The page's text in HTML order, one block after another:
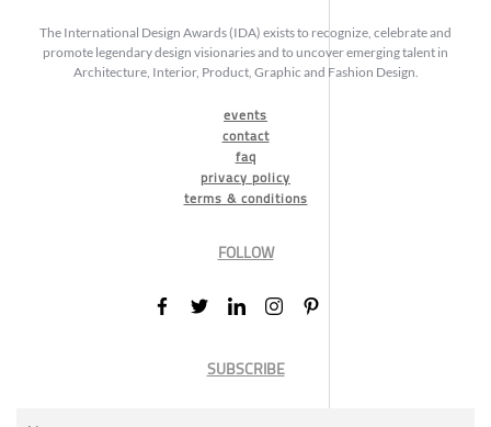
The International Design Awards (IDA) exists to recognize, celebrate and
promote legendary design visionaries and to uncover emerging talent in
Architecture, Interior, Product, Graphic and Fashion Design.
events
contact
faq
privacy policy
terms & conditions
FOLLOW
SUBSCRIBE